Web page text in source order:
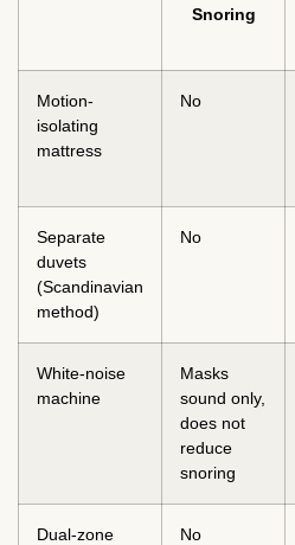
Snoring
Motion-
isolating
mattress
No
Separate
duvets
(Scandinavian
method)
No
White-noise
machine
Masks
sound only,
does not
reduce
snoring
Dual-zone
No